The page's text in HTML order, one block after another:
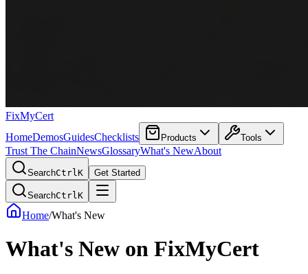
FixMyCert
HomeDemosGuidesChecklists Products Tools
Trust The ChainNewsGlossaryWhat's NewAbout
SearchCtrlK Get Started
SearchCtrlK
Home/What's New
What's New on FixMyCert